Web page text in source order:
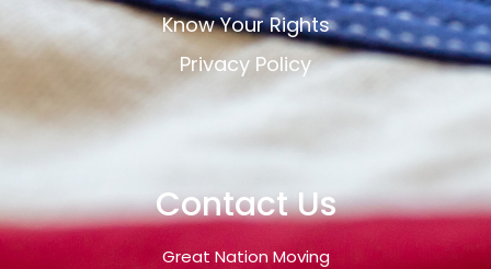
Know Your Rights
Privacy Policy
Contact Us
Great Nation Moving